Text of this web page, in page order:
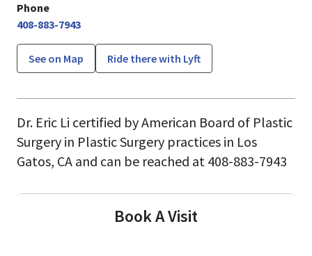
Phone
408-883-7943
See on Map Ride there with Lyft
Dr. Eric Li certified by American Board of Plastic
Surgery in Plastic Surgery practices in Los
Gatos, CA and can be reached at 408-883-7943
Book A Visit